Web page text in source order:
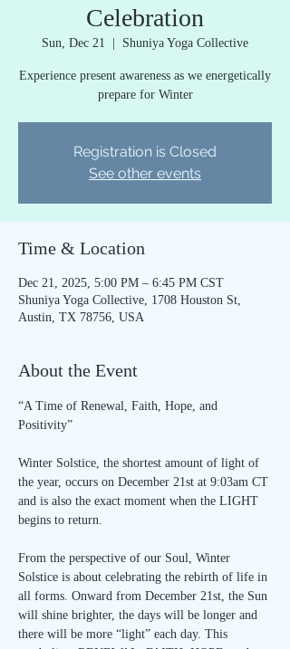
Celebration
Sun, Dec 21 Shuniya Yoga Collective
Experience present awareness as we energetically
prepare for Winter
Registration is Closed
See other events
Time & Location
Dec 21, 2025, 5:00 PM – 6:45 PM CST
Shuniya Yoga Collective, 1708 Houston St,
Austin, TX 78756, USA
About the Event
“A Time of Renewal, Faith, Hope, and
Positivity”
Winter Solstice, the shortest amount of light of
the year, occurs on December 21st at 9:03am CT
and is also the exact moment when the LIGHT
begins to return.
From the perspective of our Soul, Winter
Solstice is about celebrating the rebirth of life in
all forms. Onward from December 21st, the Sun
will shine brighter, the days will be longer and
there will be more “light” each day. This